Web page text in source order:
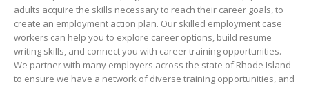
adults acquire the skills necessary to reach their career goals, to
create an employment action plan. Our skilled employment case
workers can help you to explore career options, build resume
writing skills, and connect you with career training opportunities.
We partner with many employers across the state of Rhode Island
to ensure we have a network of diverse training opportunities, and